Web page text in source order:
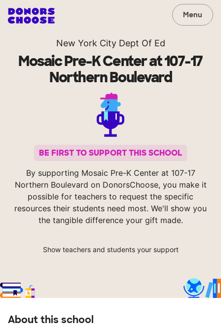
Menu
New York City Dept Of Ed
Mosaic Pre-K Center at 107-17
Northern Boulevard
BE FIRST TO SUPPORT THIS SCHOOL
By supporting Mosaic Pre-K Center at 107-17
Northern Boulevard on DonorsChoose, you make it
possible for teachers to request the specific
resources their students need most. We'll show you
the tangible difference your gift made.
Show teachers and students your support
About this school